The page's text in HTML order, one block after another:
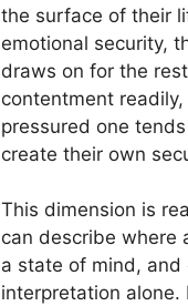
the surface of their
emotional security,
draws on for the
contentment
pressured one
create their own
This dimension is
can describe where
a state of mind, and
interpretation